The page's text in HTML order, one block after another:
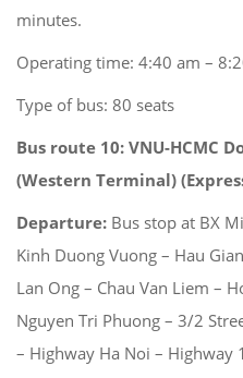
minutes.
Operating time: 4:40 am –
Type of bus: 80 seats
Bus route 10: VNU-HCMC
(Western Terminal)
Departure: Bus stop at BX
Kinh Duong Vuong – Hau
Lan Ong – Chau Van Liem –
Nguyen Tri Phuong – 3/2
– Highway Ha Noi – Highway